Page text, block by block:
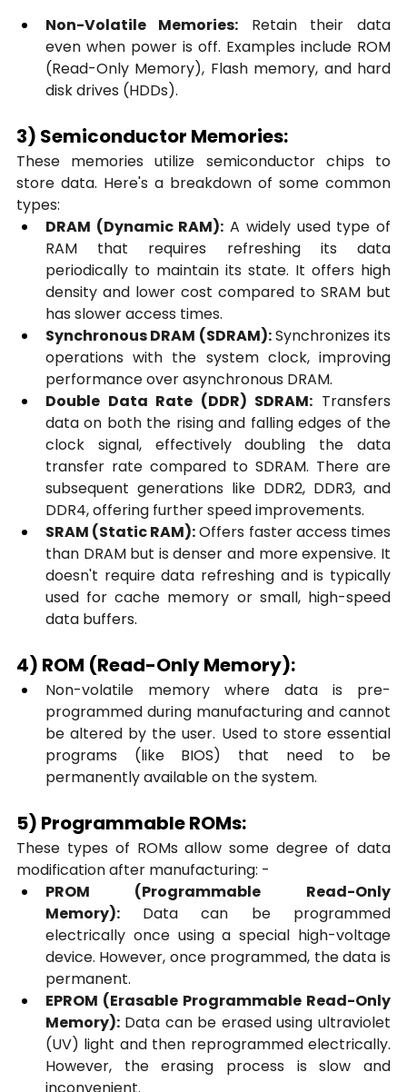
Non-Volatile Memories: Retain their data
even when power is off. Examples include ROM
(Read-Only Memory), Flash memory, and hard
disk drives (HDDs).
3) Semiconductor Memories:
These memories utilize semiconductor chips to
store data. Here's a breakdown of some common
types:
DRAM (Dynamic RAM): A widely used type of
RAM that requires refreshing its data
periodically to maintain its state. It offers high
density and lower cost compared to SRAM but
has slower access times.
Synchronous DRAM (SDRAM): Synchronizes its
operations with the system clock, improving
performance over asynchronous DRAM.
Double Data Rate (DDR) SDRAM: Transfers
data on both the rising and falling edges of the
clock signal, effectively doubling the data
transfer rate compared to SDRAM. There are
subsequent generations like DDR2, DDR3, and
DDR4, offering further speed improvements.
SRAM (Static RAM): Offers faster access times
than DRAM but is denser and more expensive. It
doesn't require data refreshing and is typically
used for cache memory or small, high-speed
data buffers.
4) ROM (Read-Only Memory):
Non-volatile memory where data is pre-
programmed during manufacturing and cannot
be altered by the user. Used to store essential
programs (like BIOS) that need to be
permanently available on the system.
5) Programmable ROMs:
These types of ROMs allow some degree of data
modification after manufacturing: -
PROM (Programmable Read-Only
Memory): Data can be programmed
electrically once using a special high-voltage
device. However, once programmed, the data is
permanent.
EPROM (Erasable Programmable Read-Only
Memory): Data can be erased using ultraviolet
(UV) light and then reprogrammed electrically.
However, the erasing process is slow and
inconvenient.